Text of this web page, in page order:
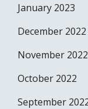
January 2023
December 2022
November 2022
October 2022
September